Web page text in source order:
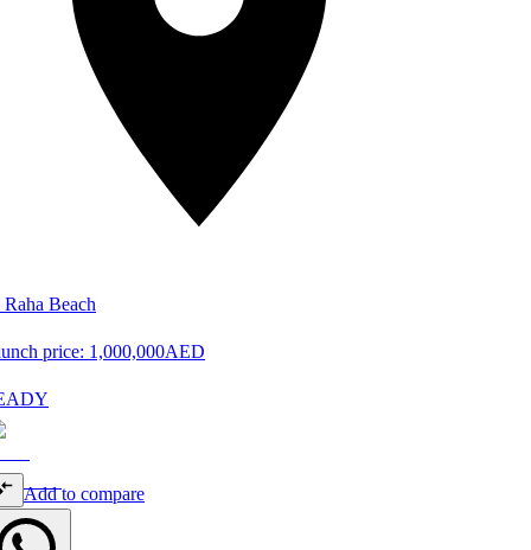
Beach
price: 1,000,000AED
Add to compare